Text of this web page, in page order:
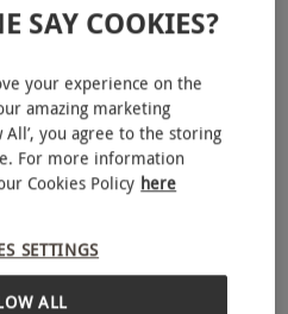
SAY COOKIES?
your experience on the
amazing marketing
All’, you agree to the storing
For more information
Cookies Policy here
SETTINGS
ALL